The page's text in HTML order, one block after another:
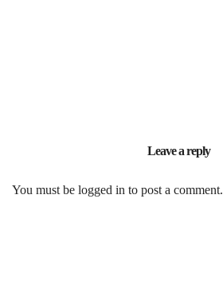
Leave a reply
You must be logged in to post a comment.